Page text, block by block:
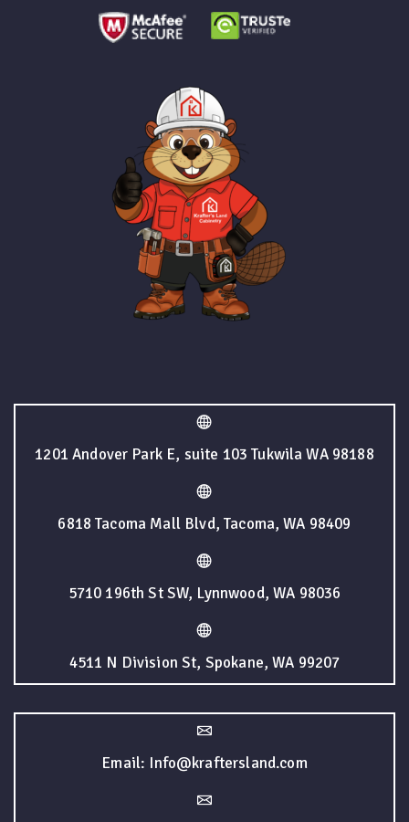
1201 Andover Park E, suite 103 Tukwila WA 98188
6818 Tacoma Mall Blvd, Tacoma, WA 98409
5710 196th St SW, Lynnwood, WA 98036
4511 N Division St, Spokane, WA 99207
Email: Info@kraftersland.com